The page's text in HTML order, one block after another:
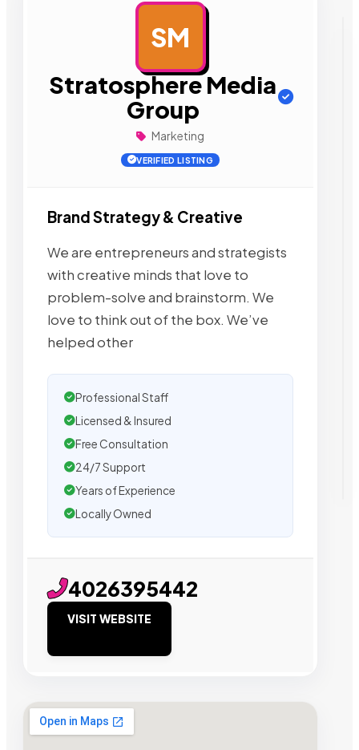
SM
Stratosphere Media
Group
Marketing
VERIFIED LISTING
Brand Strategy & Creative
We are entrepreneurs and strategists
with creative minds that love to
problem-solve and brainstorm. We
love to think out of the box. We’ve
helped other
Professional Staff
Licensed & Insured
Free Consultation
24/7 Support
Years of Experience
Locally Owned
4026395442
VISIT WEBSITE